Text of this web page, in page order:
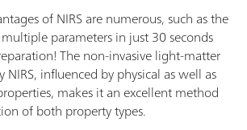
of NIRS are numerous, such as the
parameters in just 30 seconds
The non-invasive light-matter
influenced by physical as well as
makes it an excellent method
of both property types.